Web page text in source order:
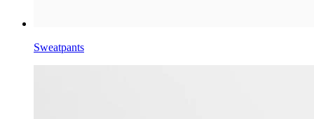
Sweatpants